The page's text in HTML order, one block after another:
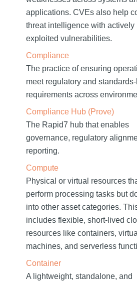
applications. CVEs also help
threat intelligence with actively
exploited vulnerabilities.
Compliance
The practice of ensuring
meet regulatory and
requirements across
Compliance Hub (Prove)
The Rapid7 hub that enables
governance, regulatory
reporting.
Compute
Physical or virtual resources
perform processing tasks but
into other asset categories.
includes flexible, short-lived
resources like containers, virtual
machines, and serverless
Container
A lightweight, standalone, and